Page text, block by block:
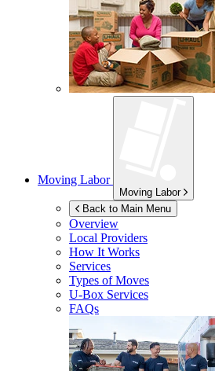
Moving Labor
Moving Labor
Back to Main Menu
Overview
Local Providers
How It Works
Services
Types of Moves
U-Box Services
FAQs